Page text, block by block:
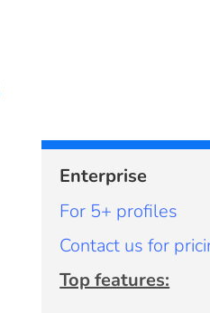
Enterprise
For 5+ profiles
Contact us for
Top features: